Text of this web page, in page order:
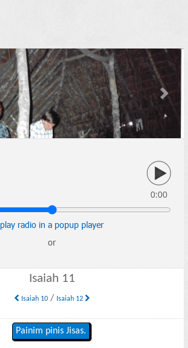
Next
0:00
play radio in a popup player
or
Isaiah 11
Isaiah 10/ Isaiah 12
Painim pinis Jisas.